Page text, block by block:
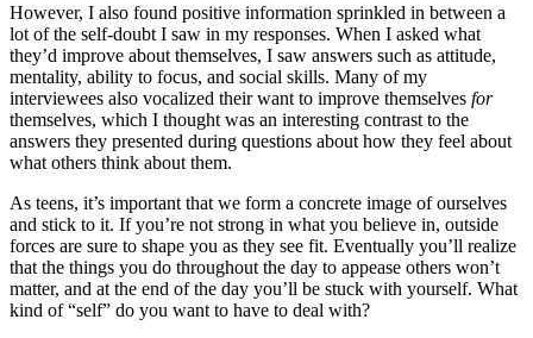
However, I also found positive information sprinkled in between a
lot of the self-doubt I saw in my responses. When I asked what
they’d improve about themselves, I saw answers such as attitude,
mentality, ability to focus, and social skills. Many of my
interviewees also vocalized their want to improve themselves for
themselves, which I thought was an interesting contrast to the
answers they presented during questions about how they feel about
what others think about them.
As teens, it’s important that we form a concrete image of ourselves
and stick to it. If you’re not strong in what you believe in, outside
forces are sure to shape you as they see fit. Eventually you’ll realize
that the things you do throughout the day to appease others won’t
matter, and at the end of the day you’ll be stuck with yourself. What
kind of “self” do you want to have to deal with?